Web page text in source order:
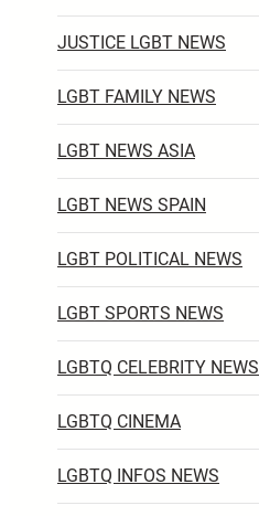
JUSTICE LGBT NEWS
LGBT FAMILY NEWS
LGBT NEWS ASIA
LGBT NEWS SPAIN
LGBT POLITICAL NEWS
LGBT SPORTS NEWS
LGBTQ CELEBRITY NEWS
LGBTQ CINEMA
LGBTQ INFOS NEWS